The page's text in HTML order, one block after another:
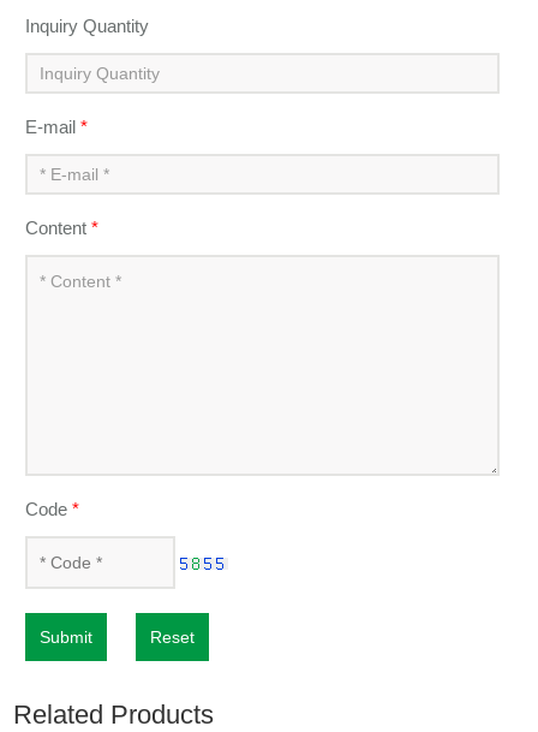
Inquiry Quantity
E-mail*
Content*
Code*
Submit Reset
Related Products